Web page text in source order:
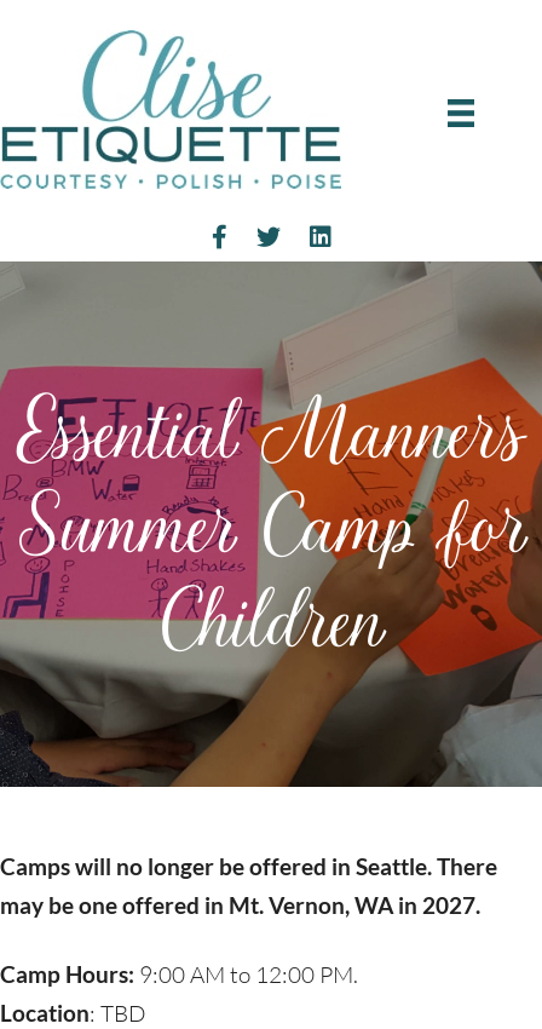
Essential Manners
Summer Camp for
Children
Camps will no longer be offered in Seattle. There
may be one offered in Mt. Vernon, WA in 2027.
Camp Hours: 9:00 AM to 12:00 PM.
Location: TBD